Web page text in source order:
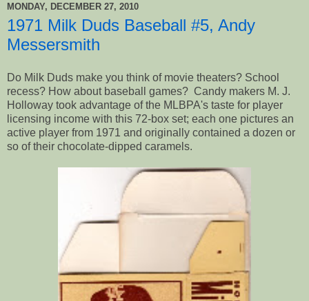
MONDAY, DECEMBER 27, 2010
1971 Milk Duds Baseball #5, Andy
Messersmith
Do Milk Duds make you think of movie theaters? School
recess? How about baseball games? Candy makers M. J.
Holloway took advantage of the MLBPA's taste for player
licensing income with this 72-box set; each one pictures an
active player from 1971 and originally contained a dozen or
so of their chocolate-dipped caramels.